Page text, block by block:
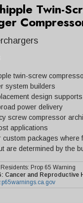
Twin-
twin-screw
system builders
design
power delivery
screw compressor
applications
custom packages where
are determined by the
Prop 65 Warning
Cancer and Reproductive